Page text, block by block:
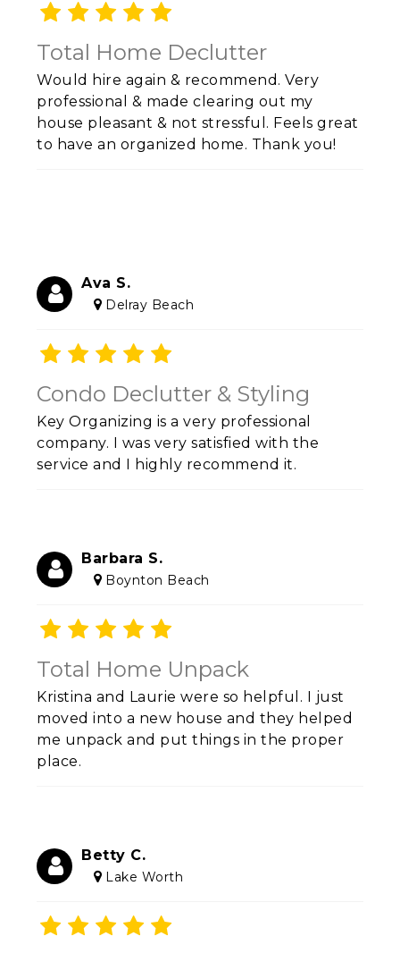
Total Home Declutter
Would hire again & recommend. Very
professional & made clearing out my
house pleasant & not stressful. Feels great
to have an organized home. Thank you!
Ava S.
Delray Beach
Condo Declutter & Styling
Key Organizing is a very professional
company. I was very satisfied with the
service and I highly recommend it.
Barbara S.
Boynton Beach
Total Home Unpack
Kristina and Laurie were so helpful. I just
moved into a new house and they helped
me unpack and put things in the proper
place.
Betty C.
Lake Worth